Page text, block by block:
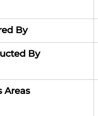
By
By
Areas